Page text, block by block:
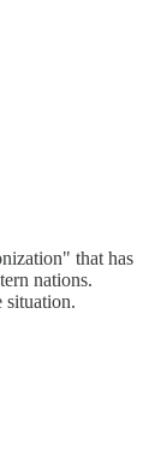
that has
nations.
situation.